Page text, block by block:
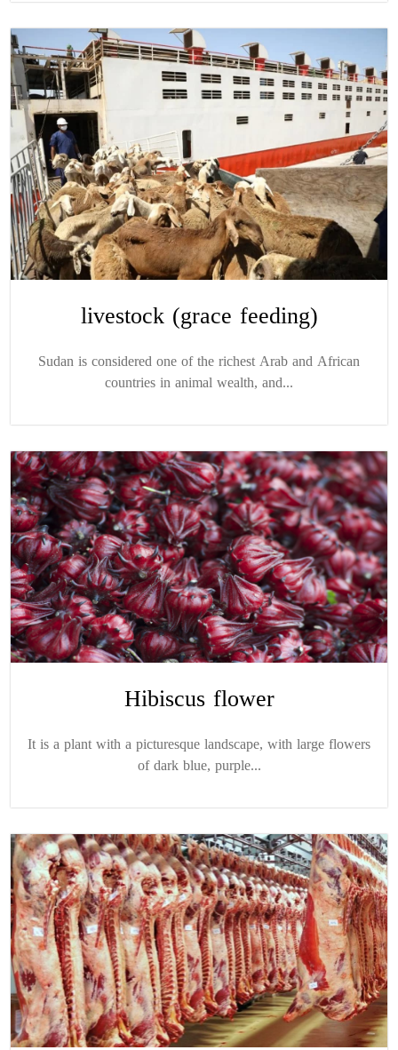
livestock (grace feeding)
Sudan is considered one of the richest Arab and African
countries in animal wealth, and...
Hibiscus flower
It is a plant with a picturesque landscape, with large flowers
of dark blue, purple...